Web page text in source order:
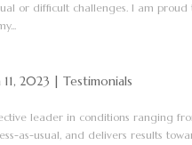
or difficult challenges. I am proud
11, 2023 | Testimonials
leader in conditions ranging
as-usual, and delivers results